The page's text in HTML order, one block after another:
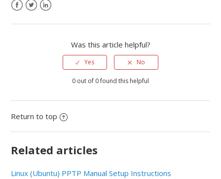
Was this article helpful?
Yes No
0 out of 0 found this helpful
Return to top
Related articles
Linux (Ubuntu) PPTP Manual Setup Instructions